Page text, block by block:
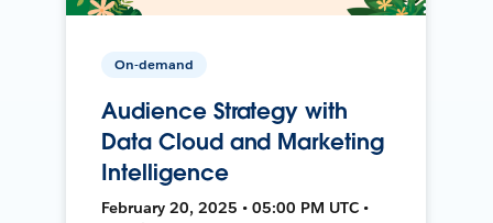
On-demand
Audience Strategy with
Data Cloud and Marketing
Intelligence
February 20, 2025 • 05:00 PM UTC •